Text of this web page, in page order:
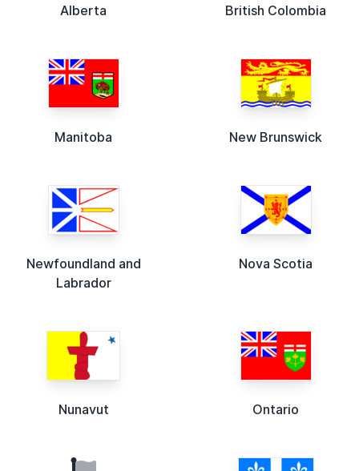
Alberta British Colombia
Manitoba New Brunswick
Newfoundland and
Labrador
Nova Scotia
Nunavut Ontario